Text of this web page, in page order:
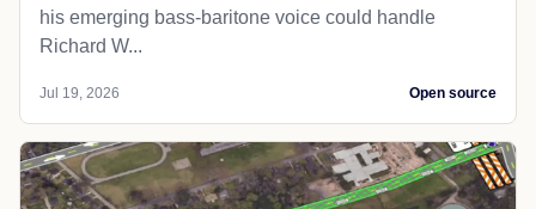
his emerging bass-baritone voice could handle
Richard W...
Jul 19, 2026 Open source